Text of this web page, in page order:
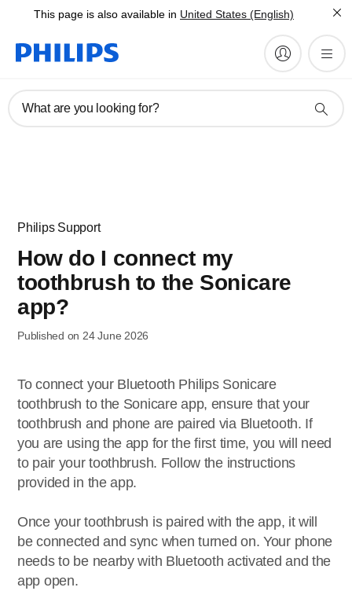
This page is also available in United States (English)
What are you looking for?
Philips Support
How do I connect my
toothbrush to the Sonicare
app?
Published on 24 June 2026
To connect your Bluetooth Philips Sonicare
toothbrush to the Sonicare app, ensure that your
toothbrush and phone are paired via Bluetooth. If
you are using the app for the first time, you will need
to pair your toothbrush. Follow the instructions
provided in the app.
Once your toothbrush is paired with the app, it will
be connected and sync when turned on. Your phone
needs to be nearby with Bluetooth activated and the
app open.